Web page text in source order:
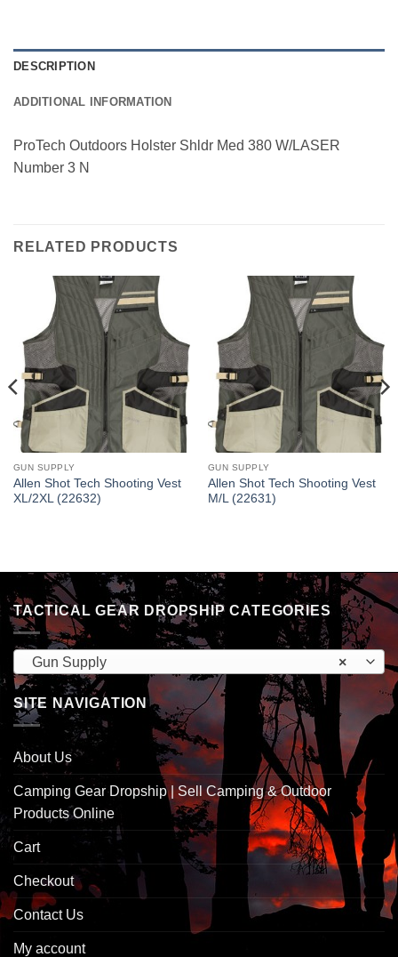
DESCRIPTION
ADDITIONAL INFORMATION
ProTech Outdoors Holster Shldr Med 380 W/LASER
Number 3 N
RELATED PRODUCTS
GUN SUPPLY
Allen Shot Tech Shooting Vest
XL/2XL (22632)
GUN SUPPLY
Allen Shot Tech Shooting Vest
M/L (22631)
TACTICAL GEAR DROPSHIP CATEGORIES
×
Gun Supply
SITE NAVIGATION
About Us
Camping Gear Dropship | Sell Camping & Outdoor
Products Online
Cart
Checkout
Contact Us
My account